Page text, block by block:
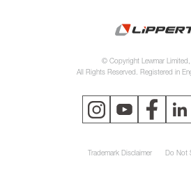
© Copyright Lewmar
All Rights Reserved. Registered in
Trademark Disclaimer Do Not